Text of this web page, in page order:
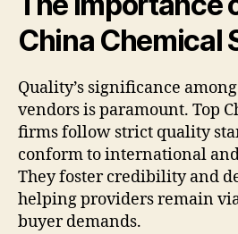
China Chemical
Quality’s significance
vendors is paramount. Top
firms follow strict quality
conform to international
They foster credibility and
helping providers remain
buyer demands.